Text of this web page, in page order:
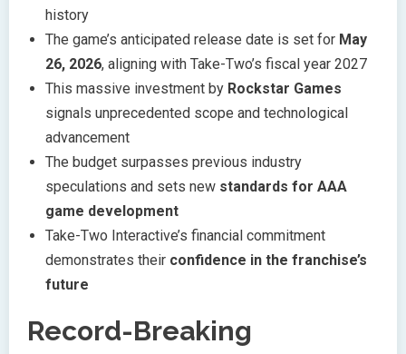
history
The game’s anticipated release date is set for May
26, 2026, aligning with Take-Two’s fiscal year 2027
This massive investment by Rockstar Games
signals unprecedented scope and technological
advancement
The budget surpasses previous industry
speculations and sets new standards for AAA
game development
Take-Two Interactive’s financial commitment
demonstrates their confidence in the franchise’s
future
Record-Breaking